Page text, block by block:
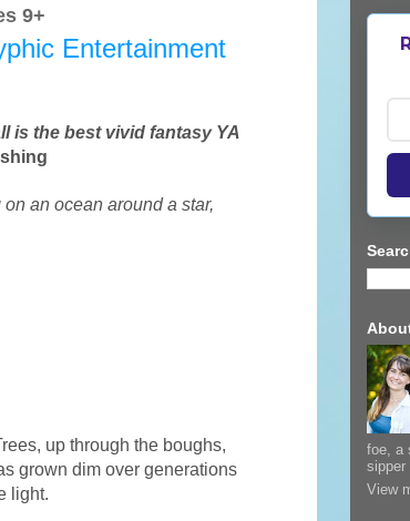
9+
Entertainment
is the best vivid fantasy YA
an ocean around a star,
up through the boughs,
grown dim over generations
light.
foe, a
sipper
View